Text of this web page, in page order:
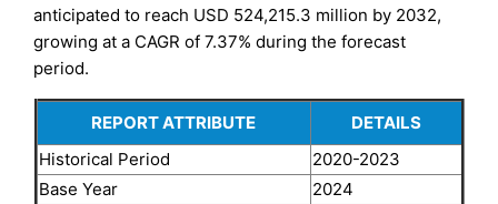
anticipated to reach USD 524,215.3 million by 2032,
growing at a CAGR of 7.37% during the forecast
period.
REPORT ATTRIBUTE
DETAILS
Historical Period
2020-2023
Base Year
2024